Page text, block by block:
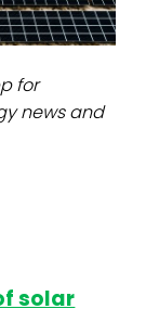
for
news and
solar